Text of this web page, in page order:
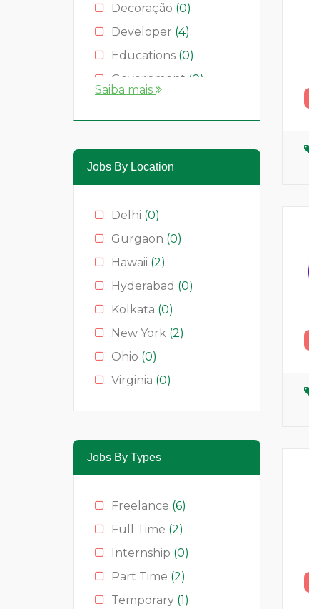
Decoração (0)
Developer (4)
Educations (0)
Government (0)
Medical(2)
Moda(0)
Restaurants
Serviços (0)
Technology
Saiba mais
Jobs By Location
Delhi (0)
Gurgaon (0)
Hawaii (2)
Hyderabad (0)
Kolkata (0)
New York (2)
Ohio (0)
Virginia (0)
Jobs By Types
Freelance (6)
Full Time (2)
Internship (0)
Part Time (2)
Temporary (1)